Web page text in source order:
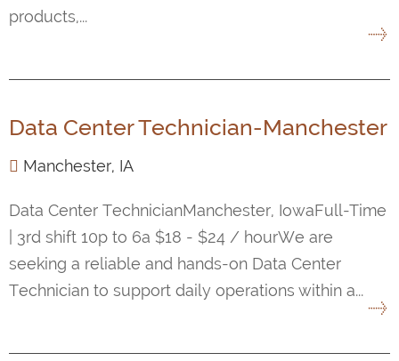
products,...
Data Center Technician-Manchester
Manchester, IA
Data Center TechnicianManchester, IowaFull-Time
| 3rd shift 10p to 6a $18 - $24 / hourWe are
seeking a reliable and hands-on Data Center
Technician to support daily operations within a...